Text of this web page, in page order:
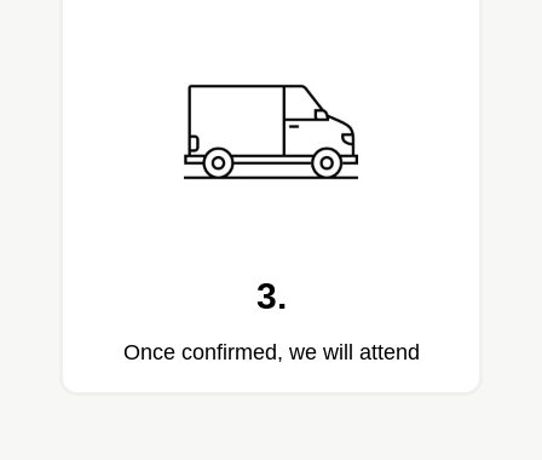
3.
Once confirmed, we will attend